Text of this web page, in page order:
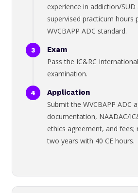
experience in addiction/SUD
supervised practicum hours
WVCBAPP ADC standard.
Exam
Pass the IC&RC
examination.
Application
Submit the WVCBAPP ADC
documentation, NAADAC/
ethics agreement, and fees;
two years with 40 CE hours.